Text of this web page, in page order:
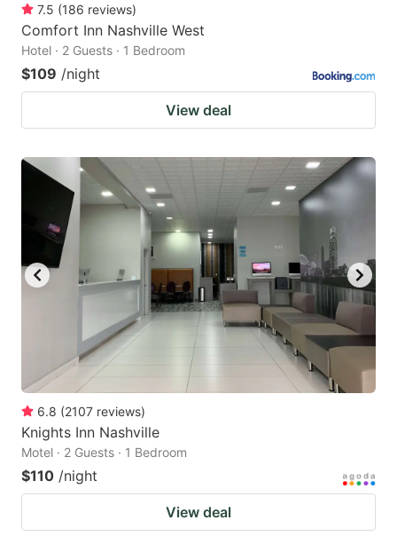
7.5 (186 reviews)
Comfort Inn Nashville West
Hotel · 2 Guests · 1 Bedroom
$109 /night
View deal
6.8 (2107 reviews)
Knights Inn Nashville
Motel · 2 Guests · 1 Bedroom
$110 /night
View deal